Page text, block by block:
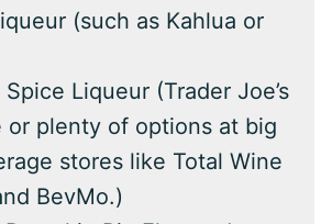
(such as Kahlua or
Liqueur (Trader Joe’s
or plenty of options at big
stores like Total Wine
BevMo.)